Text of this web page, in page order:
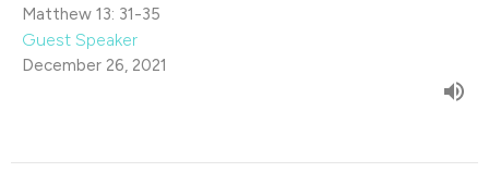
Matthew 13: 31-35
Guest Speaker
December 26, 2021